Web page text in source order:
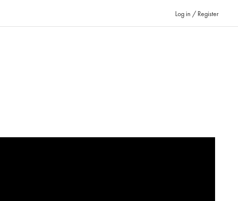
Log in / Register